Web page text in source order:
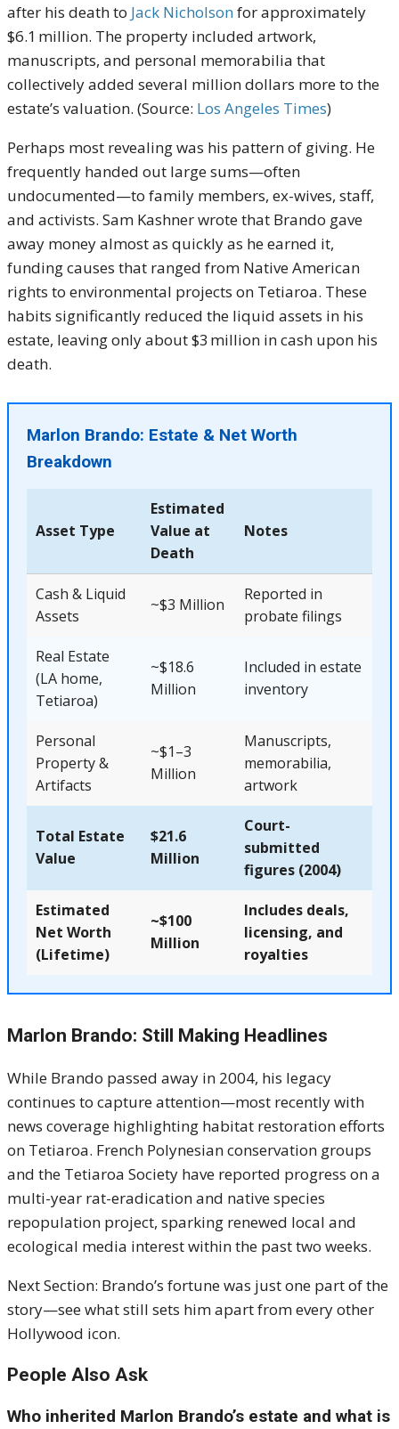
after his death to Jack Nicholsonfor approximately
$6.1 million. The property included artwork,
manuscripts, and personal memorabilia that
collectively added several million dollars more to the
estate’s valuation. (Source: Los Angeles Times)
Perhaps most revealing was his pattern of giving. He
frequently handed out large sums—often
undocumented—to family members, ex-wives, staff,
and activists. Sam Kashner wrote that Brando gave
away money almost as quickly as he earned it,
funding causes that ranged from Native American
rights to environmental projects on Tetiaroa. These
habits significantly reduced the liquid assets in his
estate, leaving only about $3 million in cash upon his
death.
Marlon Brando: Estate & Net Worth
Breakdown
Asset Type
Estimated
Value at
Death
Notes
Cash & Liquid
Assets
~$3 Million
Reported in
probate filings
Real Estate
(LA home,
Tetiaroa)
~$18.6
Million
Included in estate
inventory
Personal
Property &
Artifacts
~$1–3
Million
Manuscripts,
memorabilia,
artwork
Total Estate
Value
$21.6
Million
Court-
submitted
figures (2004)
Estimated
Net Worth
(Lifetime)
~$100
Million
Includes deals,
licensing, and
royalties
Marlon Brando: Still Making Headlines
While Brando passed away in 2004, his legacy
continues to capture attention—most recently with
news coverage highlighting habitat restoration efforts
on Tetiaroa. French Polynesian conservation groups
and the Tetiaroa Society have reported progress on a
multi-year rat-eradication and native species
repopulation project, sparking renewed local and
ecological media interest within the past two weeks.
Next Section: Brando’s fortune was just one part of the
story—see what still sets him apart from every other
Hollywood icon.
People Also Ask
Who inherited Marlon Brando’s estate and what is